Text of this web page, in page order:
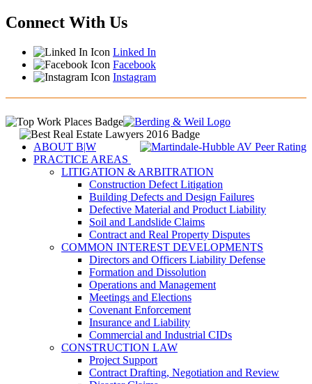
Connect With Us
Linked In
Facebook
Instagram
ABOUT B|W
PRACTICE AREAS
LITIGATION & ARBITRATION
Construction Defect Litigation
Building Defects and Design Failures
Defective Material and Product Liability
Soil and Landslide Claims
Contract and Real Property Disputes
COMMON INTEREST DEVELOPMENTS
Directors and Officers Liability Defense
Formation and Dissolution
Operations and Management
Meetings and Elections
Covenant Enforcement
Insurance and Liability
Commercial and Industrial CIDs
CONSTRUCTION LAW
Project Support
Contract Drafting, Negotiation and Review